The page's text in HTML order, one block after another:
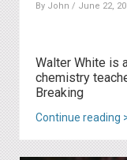
By John / June 22,
Walter White is
chemistry
Breaking
Continue reading